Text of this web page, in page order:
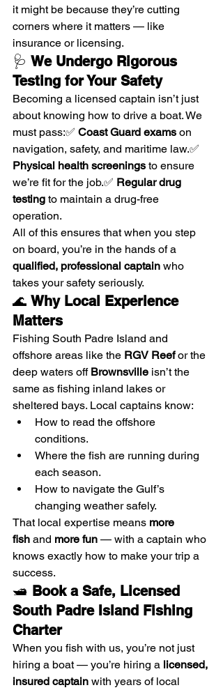
it might be because they’re cutting
corners where it matters — like
insurance or licensing.
🩺 We Undergo Rigorous
Testing for Your Safety
Becoming a licensed captain isn’t just
about knowing how to drive a boat. We
must pass:✅ Coast Guard exams on
navigation, safety, and maritime law.✅
Physical health screenings to ensure
we’re fit for the job.✅ Regular drug
testing to maintain a drug-free
operation.
All of this ensures that when you step
on board, you’re in the hands of a
qualified, professional captain who
takes your safety seriously.
🌊 Why Local Experience
Matters
Fishing South Padre Island and
offshore areas like the RGV Reef or the
deep waters off Brownsville isn’t the
same as fishing inland lakes or
sheltered bays. Local captains know:
How to read the offshore
conditions.
Where the fish are running during
each season.
How to navigate the Gulf’s
changing weather safely.
That local expertise means more
fish and more fun — with a captain who
knows exactly how to make your trip a
success.
🛥️ Book a Safe, Licensed
South Padre Island Fishing
Charter
When you fish with us, you’re not just
hiring a boat — you’re hiring a licensed,
insured captain with years of local